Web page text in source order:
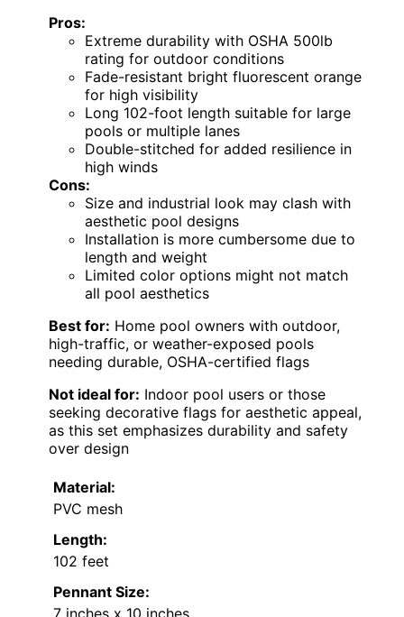
Pros:
Extreme durability with OSHA 500lb
rating for outdoor conditions
Fade-resistant bright fluorescent orange
for high visibility
Long 102-foot length suitable for large
pools or multiple lanes
Double-stitched for added resilience in
high winds
Cons:
Size and industrial look may clash with
aesthetic pool designs
Installation is more cumbersome due to
length and weight
Limited color options might not match
all pool aesthetics
Best for: Home pool owners with outdoor,
high-traffic, or weather-exposed pools
needing durable, OSHA-certified flags
Not ideal for: Indoor pool users or those
seeking decorative flags for aesthetic appeal,
as this set emphasizes durability and safety
over design
Material:
PVC mesh
Length:
102 feet
Pennant Size:
7 inches x 10 inches